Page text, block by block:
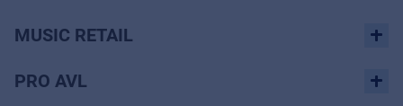
MUSIC RETAIL
PRO AVL